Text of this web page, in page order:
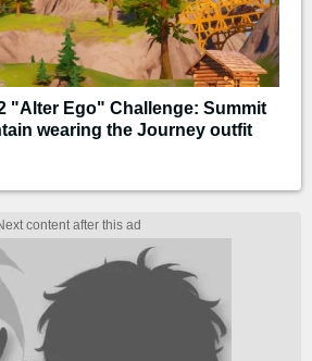
"Alter Ego" Challenge: Summit
wearing the Journey outfit